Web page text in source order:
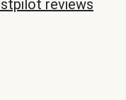
reviews